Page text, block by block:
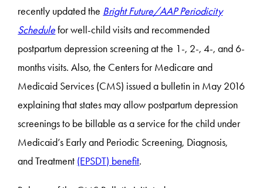
recently updated the Bright Future/AAP Periodicity
Schedulefor well-child visits and recommended
postpartum depression screening at the 1-, 2-, 4-, and 6-
months visits. Also, the Centers for Medicare and
Medicaid Services (CMS) issued a bulletin in May 2016
explaining that states may allow postpartum depression
screenings to be billable as a service for the child under
Medicaid’s Early and Periodic Screening, Diagnosis,
and Treatment (EPSDT) benefit.